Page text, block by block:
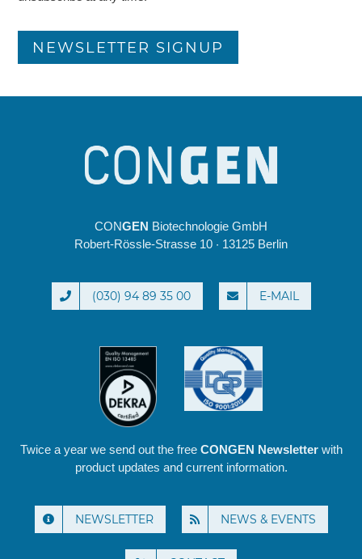
NEWSLETTER SIGNUP
CONGEN Biotechnologie GmbH
Robert-Rössle-Strasse 10 · 13125 Berlin
(030) 94 89 35 00 E-MAIL
Twice a year we send out the free CONGEN Newsletterwith
product updates and current information.
NEWSLETTER NEWS & EVENTS